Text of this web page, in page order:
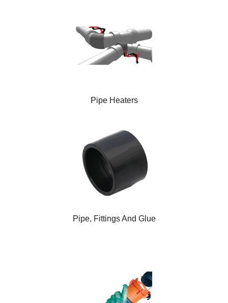
Pipe Heaters
Pipe, Fittings And Glue